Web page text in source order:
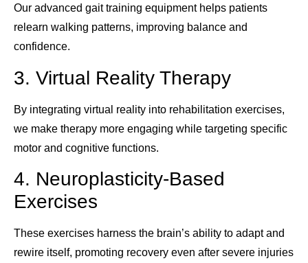
Our advanced gait training equipment helps patients
relearn walking patterns, improving balance and
confidence.
3. Virtual Reality Therapy
By integrating virtual reality into rehabilitation exercises,
we make therapy more engaging while targeting specific
motor and cognitive functions.
4. Neuroplasticity-Based
Exercises
These exercises harness the brain’s ability to adapt and
rewire itself, promoting recovery even after severe injuries